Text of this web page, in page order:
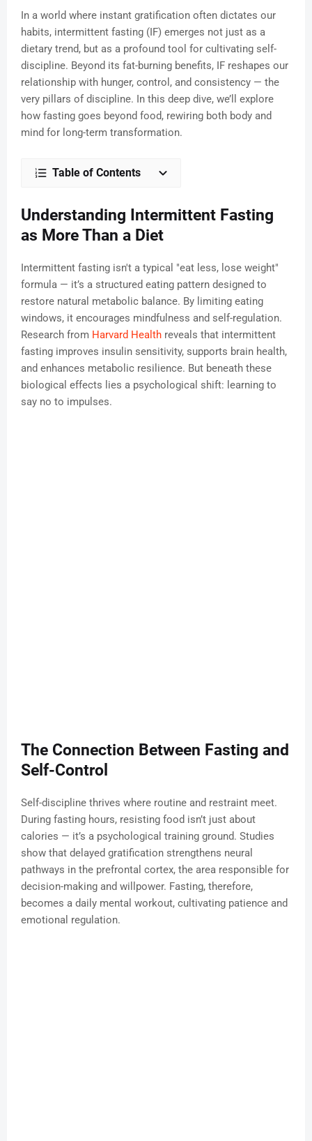
In a world where instant gratification often dictates our
habits, intermittent fasting (IF) emerges not just as a
dietary trend, but as a profound tool for cultivating self-
discipline. Beyond its fat-burning benefits, IF reshapes our
relationship with hunger, control, and consistency — the
very pillars of discipline. In this deep dive, we’ll explore
how fasting goes beyond food, rewiring both body and
mind for long-term transformation.
Table of Contents
Understanding Intermittent Fasting
as More Than a Diet
Intermittent fasting isn't a typical "eat less, lose weight"
formula — it’s a structured eating pattern designed to
restore natural metabolic balance. By limiting eating
windows, it encourages mindfulness and self-regulation.
Research from Harvard Health reveals that intermittent
fasting improves insulin sensitivity, supports brain health,
and enhances metabolic resilience. But beneath these
biological effects lies a psychological shift: learning to
say no to impulses.
The Connection Between Fasting and
Self-Control
Self-discipline thrives where routine and restraint meet.
During fasting hours, resisting food isn’t just about
calories — it’s a psychological training ground. Studies
show that delayed gratification strengthens neural
pathways in the prefrontal cortex, the area responsible for
decision-making and willpower. Fasting, therefore,
becomes a daily mental workout, cultivating patience and
emotional regulation.